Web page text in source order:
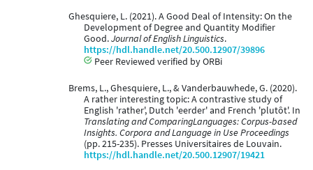
Ghesquiere, L. (2021). A Good Deal of Intensity: On the
Development of Degree and Quantity Modifier
Good.Journal of English Linguistics.
https://hdl.handle.net/20.500.12907/39896
Peer Reviewed verified by ORBi
Brems, L., Ghesquiere, L., & Vanderbauwhede, G. (2020).
A rather interesting topic: A contrastive study of
English 'rather', Dutch 'eerder' and French 'plutôt'. In
Translating and ComparingLanguages: Corpus-based
Insights. Corpora and Language in Use Proceedings
(pp. 215-235). Presses Universitaires de Louvain.
https://hdl.handle.net/20.500.12907/19421